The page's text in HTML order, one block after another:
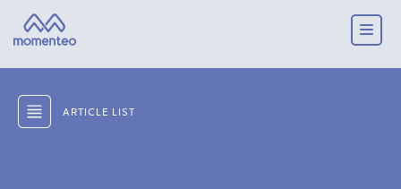
ARTICLE LIST